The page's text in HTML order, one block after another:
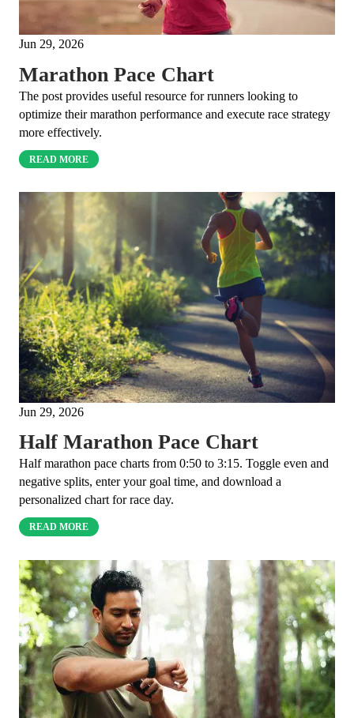
Jun 29, 2026
Marathon Pace Chart
The post provides useful resource for runners looking to
optimize their marathon performance and execute race strategy
more effectively.
READ MORE
Jun 29, 2026
Half Marathon Pace Chart
Half marathon pace charts from 0:50 to 3:15. Toggle even and
negative splits, enter your goal time, and download a
personalized chart for race day.
READ MORE